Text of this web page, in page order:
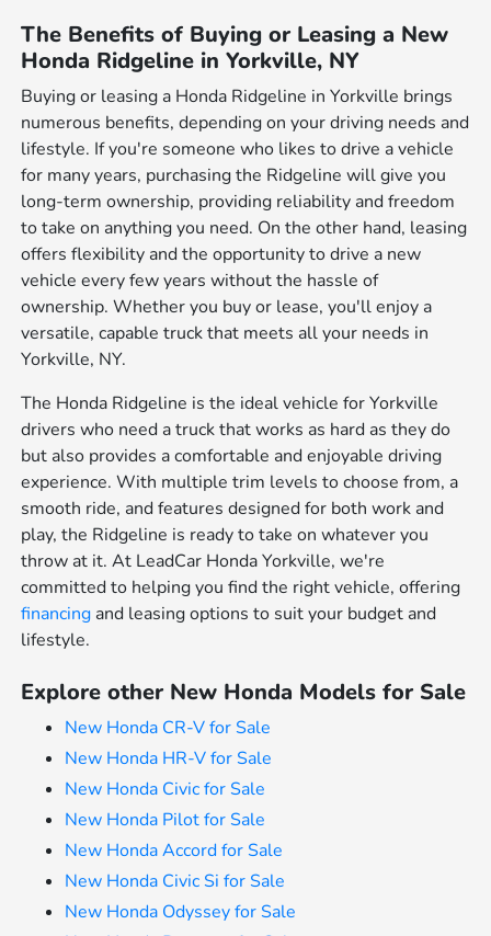
The Benefits of Buying or Leasing a New
Honda Ridgeline in Yorkville, NY
Buying or leasing a Honda Ridgeline in Yorkville brings
numerous benefits, depending on your driving needs and
lifestyle. If you're someone who likes to drive a vehicle
for many years, purchasing the Ridgeline will give you
long-term ownership, providing reliability and freedom
to take on anything you need. On the other hand, leasing
offers flexibility and the opportunity to drive a new
vehicle every few years without the hassle of
ownership. Whether you buy or lease, you'll enjoy a
versatile, capable truck that meets all your needs in
Yorkville, NY.
The Honda Ridgeline is the ideal vehicle for Yorkville
drivers who need a truck that works as hard as they do
but also provides a comfortable and enjoyable driving
experience. With multiple trim levels to choose from, a
smooth ride, and features designed for both work and
play, the Ridgeline is ready to take on whatever you
throw at it. At LeadCar Honda Yorkville, we're
committed to helping you find the right vehicle, offering
financing and leasing options to suit your budget and
lifestyle.
Explore other New Honda Models for Sale
New Honda CR-V for Sale
New Honda HR-V for Sale
New Honda Civic for Sale
New Honda Pilot for Sale
New Honda Accord for Sale
New Honda Civic Si for Sale
New Honda Odyssey for Sale